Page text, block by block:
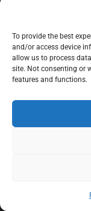
To provide the best
and/or access device
allow us to process
site. Not consenting or
features and functions.
properties. Our goal
tenants, and
with understanding
causing the problem
About Black